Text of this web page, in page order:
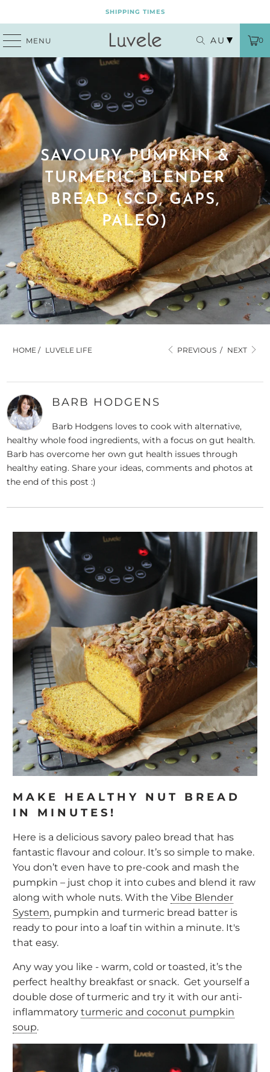
SHIPPING TIMES
MENU AU 0
SAVOURY PUMPKIN &
TURMERIC BLENDER
BREAD (SCD, GAPS,
PALEO)
HOME / LUVELE LIFE PREVIOUS / NEXT
BARB HODGENS
Barb Hodgens loves to cook with alternative,
healthy whole food ingredients, with a focus on gut health.
Barb has overcome her own gut health issues through
healthy eating. Share your ideas, comments and photos at
the end of this post :)
MAKE HEALTHY NUT BREAD
IN MINUTES!
Here is a delicious savory paleo bread that has
fantastic flavour and colour. It’s so simple to make.
You don’t even have to pre-cook and mash the
pumpkin – just chop it into cubes and blend it raw
along with whole nuts. With theVibe Blender
System, pumpkin and turmeric bread batter is
ready to pour into a loaf tin within a minute. It's
that easy.
Any way you like - warm, cold or toasted, it’s the
perfect healthy breakfast or snack. Get yourself a
double dose of turmeric and try it with our anti-
inflammatoryturmeric and coconut pumpkin
soup.